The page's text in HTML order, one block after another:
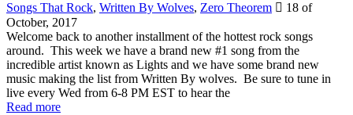
Songs That Rock, Written By Wolves, Zero Theorem
18 of
October, 2017
Welcome back to another installment of the hottest rock songs
around. This week we have a brand new #1 song from the
incredible artist known as Lights and we have some brand new
music making the list from Written By wolves. Be sure to tune in
live every Wed from 6-8 PM EST to hear the
Read more